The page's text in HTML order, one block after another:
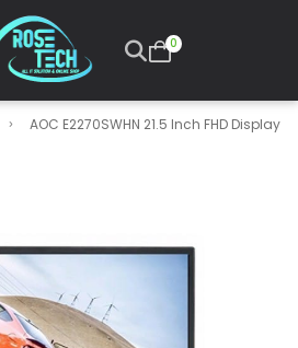
0
AOC E2270SWHN 21.5 Inch FHD Display